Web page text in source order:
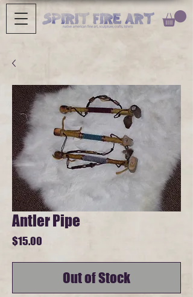
Antler Pipe
$15.00
Out of Stock